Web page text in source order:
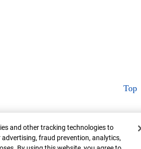
Top
and other tracking technologies to
fraud prevention, analytics,